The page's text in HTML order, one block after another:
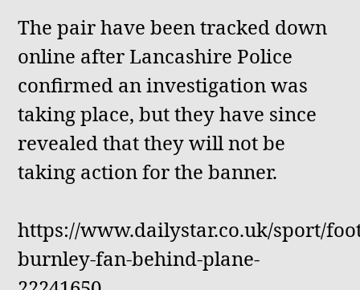
The pair have been tracked down
online after Lancashire Police
confirmed an investigation was
taking place, but they have since
revealed that they will not be
taking action for the banner.
https://www.dailystar.co.uk/sport/
burnley-fan-behind-plane-